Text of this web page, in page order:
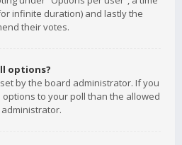
infinite duration) and lastly the
their votes.
options?
by the board administrator. If you
to your poll than the allowed